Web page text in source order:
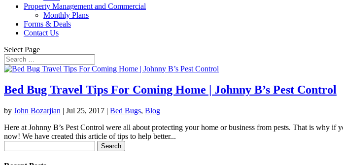
Property Management and Commercial
Monthly Plans
Forms & Deals
Contact Us
Select Page
Bed Bug Travel Tips For Coming Home | Johnny B’s Pest Control
by John Bozarjian | Jul 25, 2017 | Bed Bugs, Blog
Here at Johnny B’s Pest Control were all about protecting your home or business from pests. That is why
now! We have created this article of tips to help better...
for: